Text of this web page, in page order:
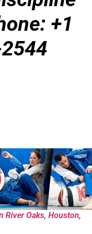
+1
River Oaks, Houston,